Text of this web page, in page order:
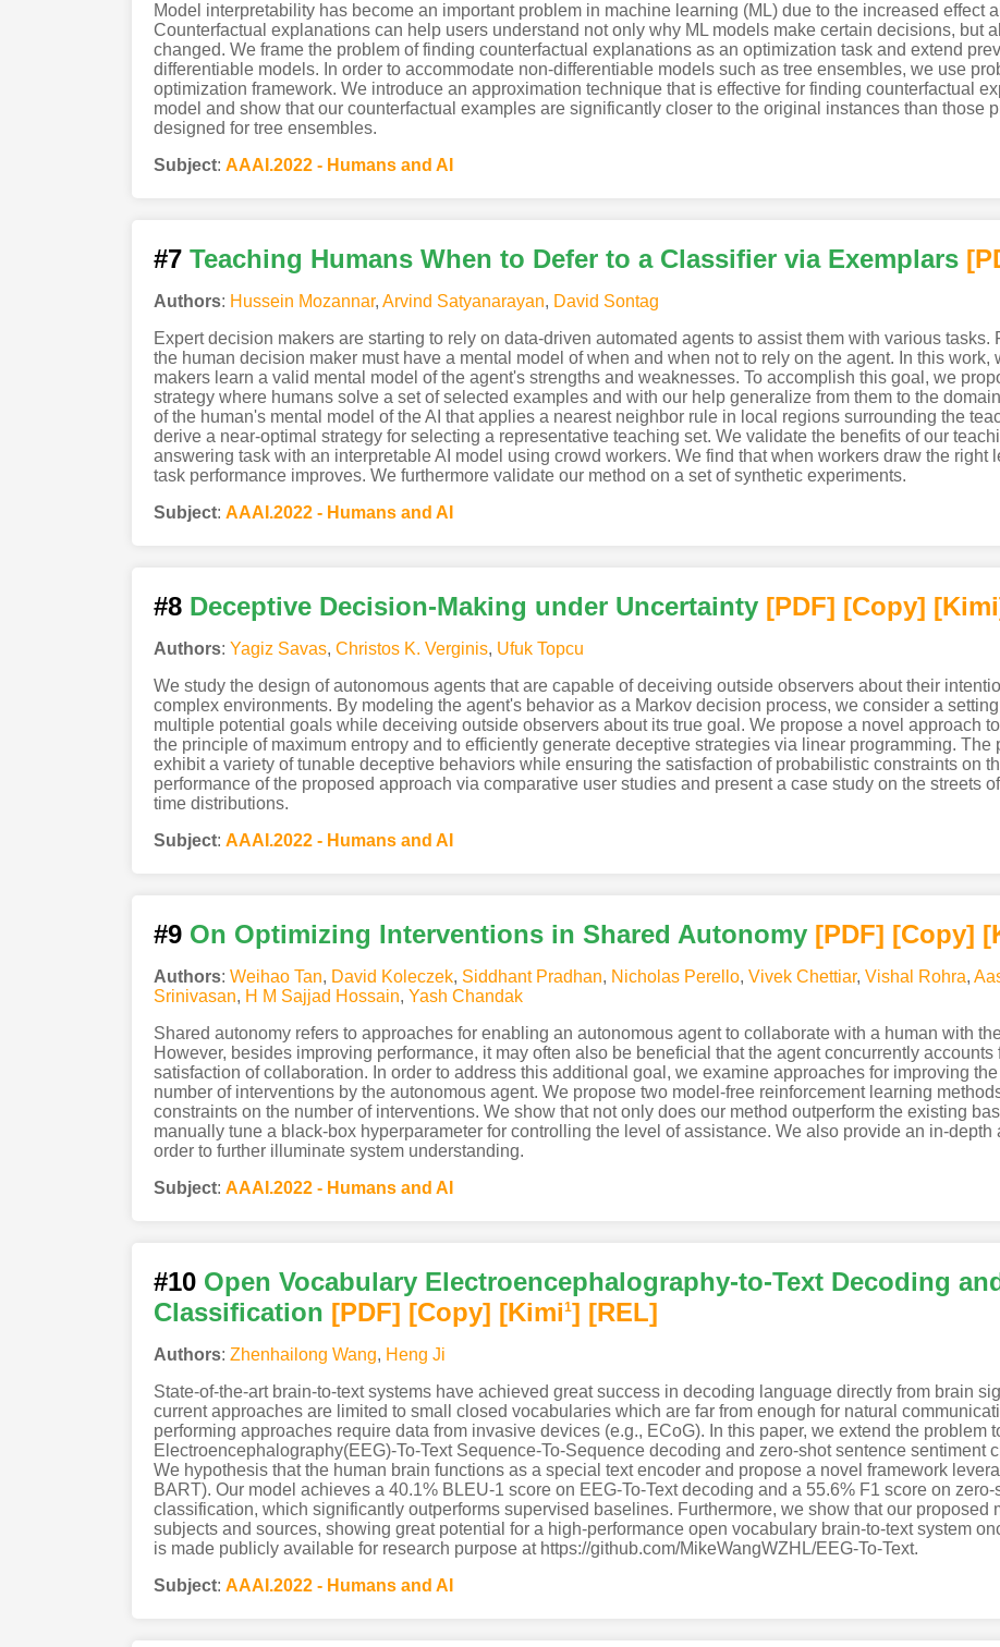
Model interpretability has become an important problem in machine learning (ML) due to the increased effect
Counterfactual explanations can help users understand not only why ML models make certain decisions, but
changed. We frame the problem of finding counterfactual explanations as an optimization task and extend
differentiable models. In order to accommodate non-differentiable models such as tree ensembles, we use
optimization framework. We introduce an approximation technique that is effective for finding counterfactual
model and show that our counterfactual examples are significantly closer to the original instances than those
designed for tree ensembles.
Subject: AAAI.2022 - Humans and AI
#7 Teaching Humans When to Defer to a Classifier via Exemplars
Authors: Hussein Mozannar, Arvind Satyanarayan, David Sontag
Expert decision makers are starting to rely on data-driven automated agents to assist them with various tasks.
the human decision maker must have a mental model of when and when not to rely on the agent. In this
makers learn a valid mental model of the agent's strengths and weaknesses. To accomplish this goal, we
strategy where humans solve a set of selected examples and with our help generalize from them to the
of the human's mental model of the AI that applies a nearest neighbor rule in local regions surrounding the
derive a near-optimal strategy for selecting a representative teaching set. We validate the benefits of our
answering task with an interpretable AI model using crowd workers. We find that when workers draw the right
task performance improves. We furthermore validate our method on a set of synthetic experiments.
Subject: AAAI.2022 - Humans and AI
#8 Deceptive Decision-Making under Uncertainty [PDF] [Copy] [Kimi
Authors: Yagiz Savas, Christos K. Verginis, Ufuk Topcu
We study the design of autonomous agents that are capable of deceiving outside observers about their
complex environments. By modeling the agent's behavior as a Markov decision process, we consider a
multiple potential goals while deceiving outside observers about its true goal. We propose a novel approach
the principle of maximum entropy and to efficiently generate deceptive strategies via linear programming.
exhibit a variety of tunable deceptive behaviors while ensuring the satisfaction of probabilistic constraints on
performance of the proposed approach via comparative user studies and present a case study on the streets
time distributions.
Subject: AAAI.2022 - Humans and AI
#9 On Optimizing Interventions in Shared Autonomy [PDF] [Copy]
Authors: Weihao Tan, David Koleczek, Siddhant Pradhan, Nicholas Perello, Vivek Chettiar, Vishal Rohra,
Srinivasan, H M Sajjad Hossain, Yash Chandak
Shared autonomy refers to approaches for enabling an autonomous agent to collaborate with a human with
However, besides improving performance, it may often also be beneficial that the agent concurrently
satisfaction of collaboration. In order to address this additional goal, we examine approaches for improving
number of interventions by the autonomous agent. We propose two model-free reinforcement learning
constraints on the number of interventions. We show that not only does our method outperform the existing
manually tune a black-box hyperparameter for controlling the level of assistance. We also provide an in-
order to further illuminate system understanding.
Subject: AAAI.2022 - Humans and AI
#10 Open Vocabulary Electroencephalography-to-Text Decoding
Classification [PDF] [Copy] [Kimi1] [REL]
Authors: Zhenhailong Wang, Heng Ji
State-of-the-art brain-to-text systems have achieved great success in decoding language directly from brain
current approaches are limited to small closed vocabularies which are far from enough for natural
performing approaches require data from invasive devices (e.g., ECoG). In this paper, we extend the problem
Electroencephalography(EEG)-To-Text Sequence-To-Sequence decoding and zero-shot sentence sentiment
We hypothesis that the human brain functions as a special text encoder and propose a novel framework
BART). Our model achieves a 40.1% BLEU-1 score on EEG-To-Text decoding and a 55.6% F1 score on
classification, which significantly outperforms supervised baselines. Furthermore, we show that our proposed
subjects and sources, showing great potential for a high-performance open vocabulary brain-to-text system
is made publicly available for research purpose at https://github.com/MikeWangWZHL/EEG-To-Text.
Subject: AAAI.2022 - Humans and AI